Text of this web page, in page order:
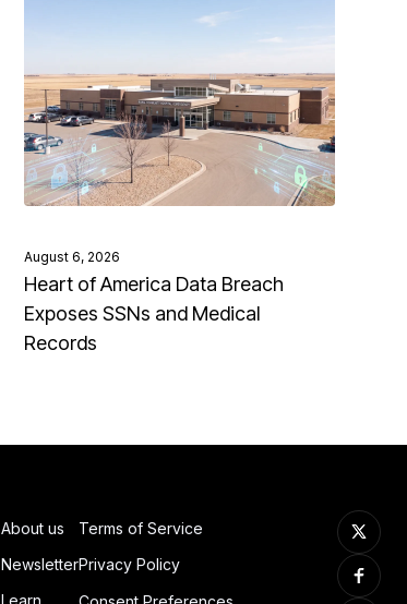
August 6, 2026
Heart of America Data Breach
Exposes SSNs and Medical
Records
About us
Newsletter
Learn
Terms of Service
Privacy Policy